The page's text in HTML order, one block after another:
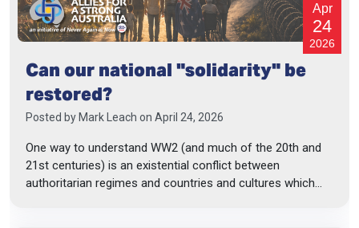
Apr
24
2026
Can our national "solidarity" be
restored?
Posted byMark Leach on April 24, 2026
One way to understand WW2 (and much of the 20th and
21st centuries) is an existential conflict between
authoritarian regimes and countries and cultures which...